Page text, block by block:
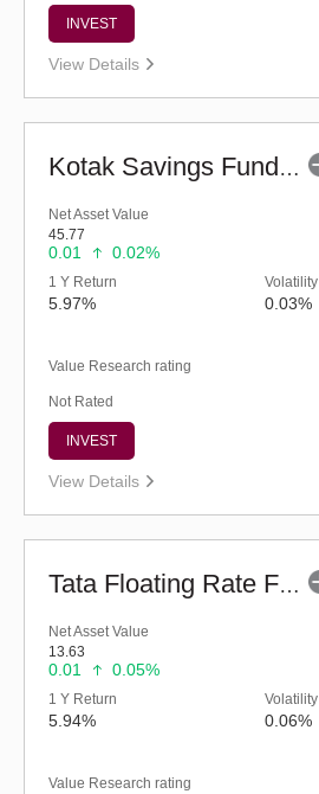
INVEST
View Details
Kotak Savings Fund - Regular (G)
Net Asset Value
45.77
0.01 0.02%
1 Y Return
5.97%
Volatility
0.03%
Value Research rating
Not Rated
INVEST
View Details
Tata Floating Rate Fund - Regular (G)
Net Asset Value
13.63
0.01 0.05%
1 Y Return
5.94%
Volatility
0.06%
Value Research rating